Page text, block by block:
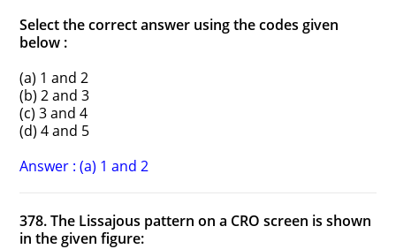
Select the correct answer using the codes given
below :
(a) 1 and 2
(b) 2 and 3
(c) 3 and 4
(d) 4 and 5
Answer : (a) 1 and 2
378. The Lissajous pattern on a CRO screen is shown
in the given figure: